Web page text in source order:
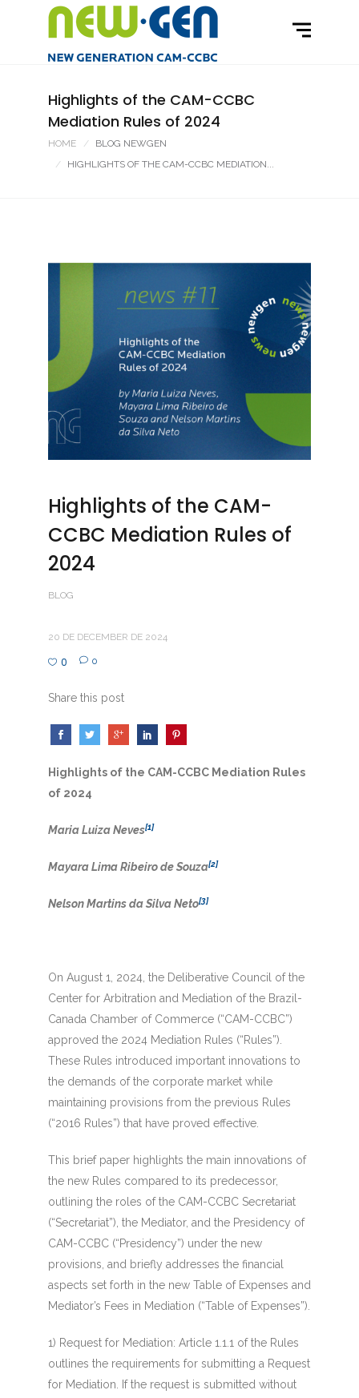
Highlights of the CAM-CCBC
Mediation Rules of 2024
HOME
BLOG NEWGEN
HIGHLIGHTS OF THE CAM-CCBC MEDIATION...
Highlights of the CAM-
CCBC Mediation Rules of
2024
BLOG
20 DE DECEMBER DE 2024
0 0
Share this post
Highlights of the CAM-CCBC Mediation Rules
of 2024
Maria Luiza Neves[1]
Mayara Lima Ribeiro de Souza[2]
Nelson Martins da Silva Neto[3]
On August 1, 2024, the Deliberative Council of the
Center for Arbitration and Mediation of the Brazil-
Canada Chamber of Commerce (“CAM-CCBC”)
approved the 2024 Mediation Rules (“Rules”).
These Rules introduced important innovations to
the demands of the corporate market while
maintaining provisions from the previous Rules
(“2016 Rules”) that have proved effective.
This brief paper highlights the main innovations of
the new Rules compared to its predecessor,
outlining the roles of the CAM-CCBC Secretariat
(“Secretariat”), the Mediator, and the Presidency of
CAM-CCBC (“Presidency”) under the new
provisions, and briefly addresses the financial
aspects set forth in the new Table of Expenses and
Mediator’s Fees in Mediation (“Table of Expenses”).
1) Request for Mediation: Article 1.1.1 of the Rules
outlines the requirements for submitting a Request
for Mediation. If the request is submitted without